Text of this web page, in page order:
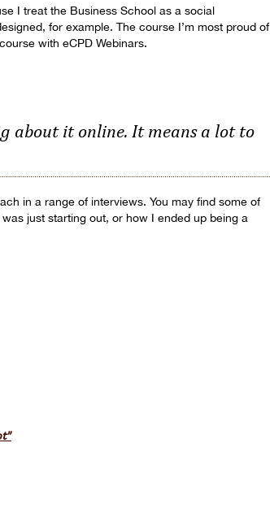
I treat the Business School as a social
for example. The course I’m most proud of
with eCPD Webinars.
about it online. It means a lot to
in a range of interviews. You may find some of
just starting out, or how I ended up being a